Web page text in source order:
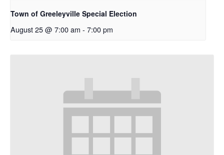
Town of Greeleyville Special Election
August 25 @ 7:00 am - 7:00 pm